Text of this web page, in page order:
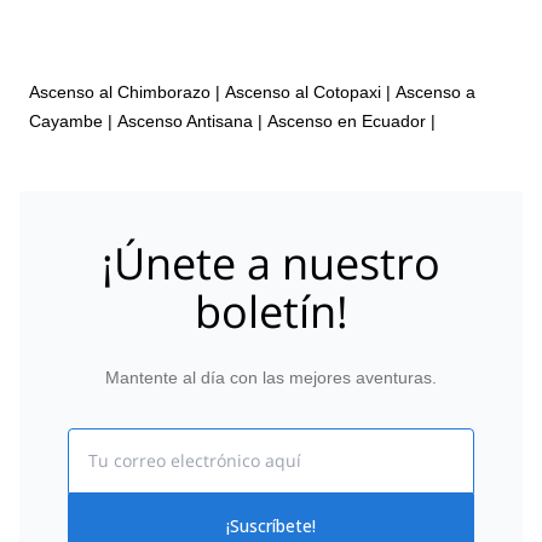
Ascenso al Chimborazo | Ascenso al Cotopaxi | Ascenso a
Cayambe | Ascenso Antisana | Ascenso en Ecuador |
¡Únete a nuestro
boletín!
Mantente al día con las mejores aventuras.
¡Suscríbete!